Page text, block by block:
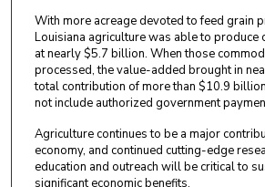
With more acreage devoted to feed grain
Louisiana agriculture was able to produce
at nearly $5.7 billion. When those
processed, the value-added brought in
total contribution of more than $10.9
not include authorized government
Agriculture continues to be a major
economy, and continued cutting-edge
education and outreach will be critical to
significant economic benefits.